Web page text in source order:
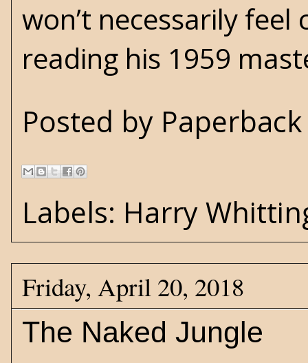
won’t necessarily
reading his 1959
Posted by
Labels: Harry
Friday, April 20, 2018
The Naked Jungle